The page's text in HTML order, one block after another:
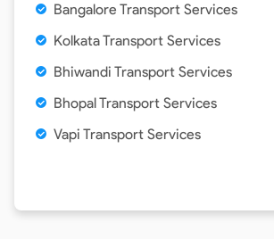
Bangalore Transport Services
Kolkata Transport Services
Bhiwandi Transport Services
Bhopal Transport Services
Vapi Transport Services